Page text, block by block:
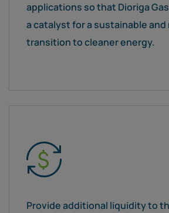
applications so that Dioriga
a catalyst for a sustainable and
transition to cleaner energy.
Provide additional liquidity to